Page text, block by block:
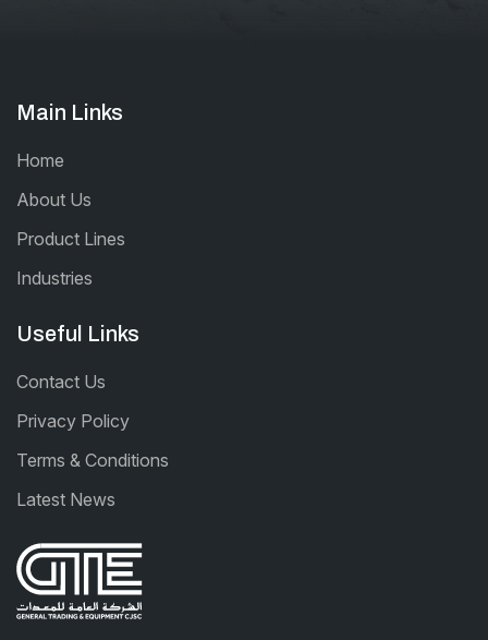
Main Links
Home
About Us
Product Lines
Industries
Useful Links
Contact Us
Privacy Policy
Terms & Conditions
Latest News